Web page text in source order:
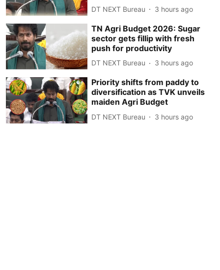
DT NEXT Bureau 3 hours ago
TN Agri Budget 2026: Sugar
sector gets fillip with fresh
push for productivity
DT NEXT Bureau 3 hours ago
Priority shifts from paddy to
diversification as TVK unveils
maiden Agri Budget
DT NEXT Bureau 3 hours ago